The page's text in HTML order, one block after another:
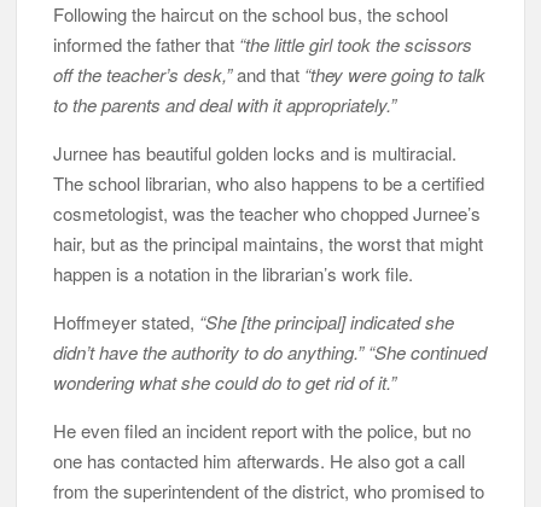
Following the haircut on the school bus, the school
informed the father that “the little girl took the scissors
off the teacher’s desk,”and that “they were going to talk
to the parents and deal with it appropriately.”
Jurnee has beautiful golden locks and is multiracial.
The school librarian, who also happens to be a certified
cosmetologist, was the teacher who chopped Jurnee’s
hair, but as the principal maintains, the worst that might
happen is a notation in the librarian’s work file.
Hoffmeyer stated, “She [the principal] indicated she
didn’t have the authority to do anything.” “She continued
wondering what she could do to get rid of it.”
He even filed an incident report with the police, but no
one has contacted him afterwards. He also got a call
from the superintendent of the district, who promised to